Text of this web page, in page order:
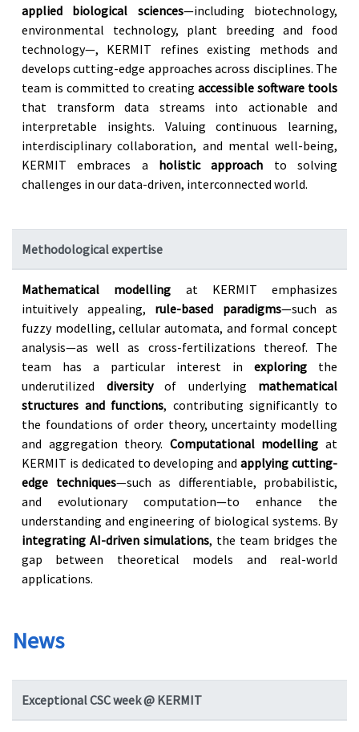
applied biological sciences—including biotechnology,
environmental technology, plant breeding and food
technology—, KERMIT refines existing methods and
develops cutting-edge approaches across disciplines. The
team is committed to creating accessible software tools
that transform data streams into actionable and
interpretable insights. Valuing continuous learning,
interdisciplinary collaboration, and mental well-being,
KERMIT embraces a holistic approach to solving
challenges in our data-driven, interconnected world.
Methodological expertise
Mathematical modelling at KERMIT emphasizes
intuitively appealing, rule-based paradigms—such as
fuzzy modelling, cellular automata, and formal concept
analysis—as well as cross-fertilizations thereof. The
team has a particular interest in exploring the
underutilized diversityof underlying mathematical
structures and functions, contributing significantly to
the foundations of order theory, uncertainty modelling
and aggregation theory. Computational modelling at
KERMIT is dedicated to developing andapplying cutting-
edge techniques—such as differentiable, probabilistic,
and evolutionary computation—to enhance the
understanding and engineering of biological systems. By
integrating AI-driven simulations, the team bridges the
gap between theoretical models and real-world
applications.
News
Exceptional CSC week @ KERMIT